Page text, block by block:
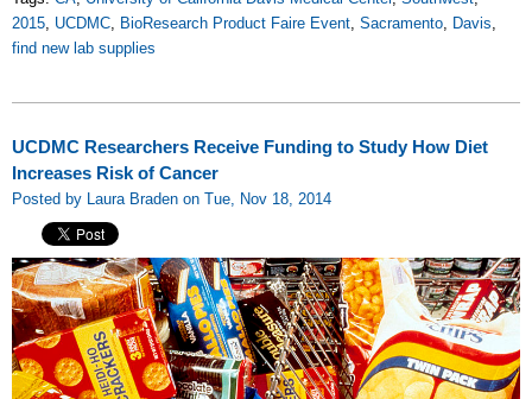
2015, UCDMC, BioResearch Product Faire Event, Sacramento, Davis,
find new lab supplies
UCDMC Researchers Receive Funding to Study How Diet
Increases Risk of Cancer
Posted by Laura Braden on Tue, Nov 18, 2014